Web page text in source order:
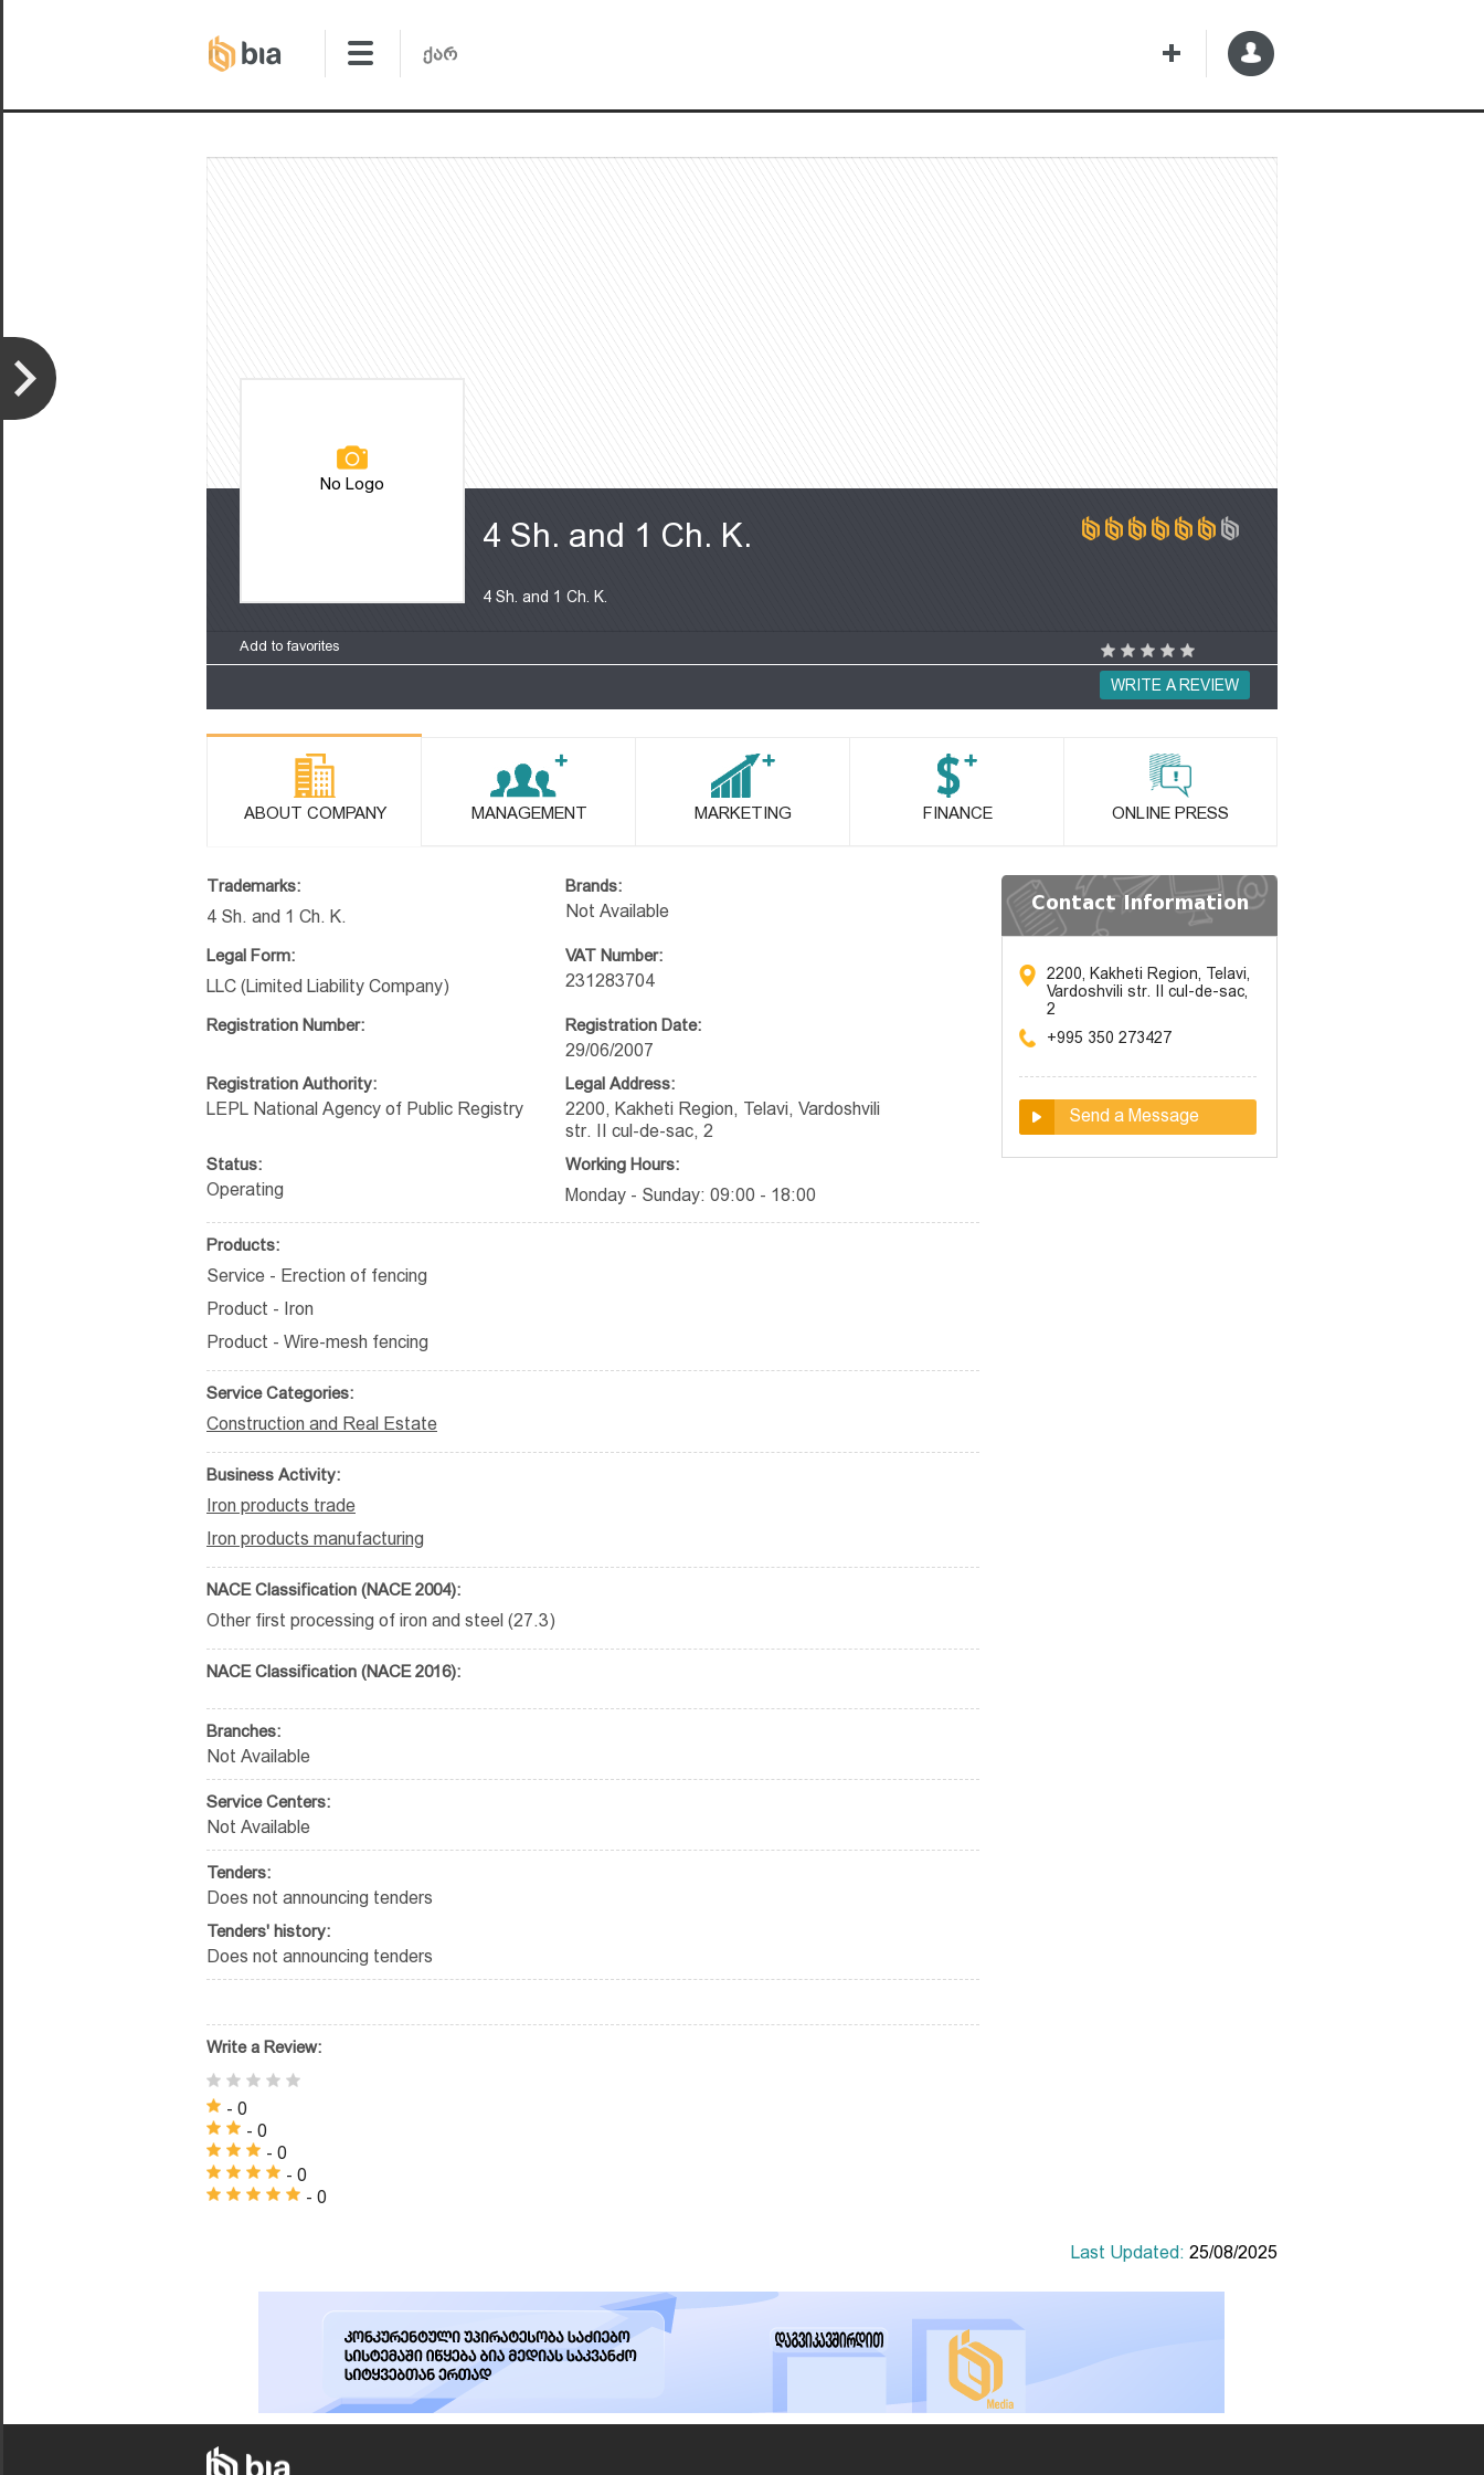
No Logo
4 Sh. and 1 Ch. K.
4 Sh. and 1 Ch. K.
WRITE A REVIEW
Add to favorites
ABOUT COMPANY MANAGEMENT MARKETING FINANCE ONLINE PRESS
Trademarks:
4 Sh. and 1 Ch. K.
Brands:
Not Available
Legal Form:
LLC (Limited Liability Company)
VAT Number:
231283704
Registration Number: Registration Date:
29/06/2007
Registration Authority:
LEPL National Agency of Public Registry
Legal Address:
2200, Kakheti Region, Telavi, Vardoshvili
str. II cul-de-sac, 2
Status:
Operating
Working Hours:
Monday - Sunday: 09:00 - 18:00
Products:
Service - Erection of fencing
Product - Iron
Product - Wire-mesh fencing
Service Categories:
Construction and Real Estate
Business Activity:
Iron products trade
Iron products manufacturing
NACE Classification (NACE 2004):
Other first processing of iron and steel (27.3)
NACE Classification (NACE 2016):
Branches:
Not Available
Service Centers:
Not Available
Tenders:
Does not announcing tenders
Tenders' history:
Does not announcing tenders
Write a Review:
- 0
- 0
- 0
- 0
- 0
Contact Information
2200, Kakheti Region, Telavi,
Vardoshvili str. II cul-de-sac,
2
+995 350 273427
Send a Message
Last Updated: 25/08/2025